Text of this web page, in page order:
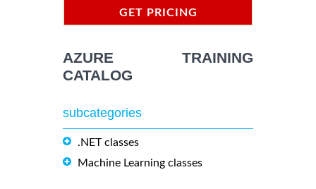
GET PRICING
AZURE TRAINING
CATALOG
subcategories
.NET classes
Machine Learning classes